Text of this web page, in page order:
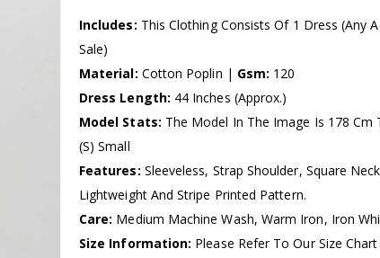
Includes: This Clothing Consists Of 1 Dress (Any
Sale)
Material: Cotton Poplin | Gsm: 120
Dress Length: 44 Inches (Approx.)
Model Stats: The Model In The Image Is 178 Cm
(S) Small
Features: Sleeveless, Strap Shoulder, Square
Lightweight And Stripe Printed Pattern.
Care: Medium Machine Wash, Warm Iron, Iron
Size Information: Please Refer To Our Size